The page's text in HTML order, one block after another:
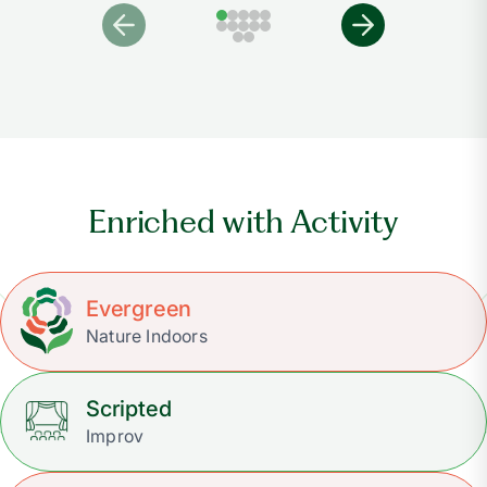
Enriched with Activity
Evergreen
Nature Indoors
Scripted
Improv